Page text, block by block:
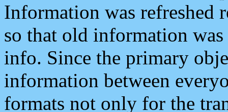
Information was refreshed
so that old information
info. Since the primary
information between
formats not only for the